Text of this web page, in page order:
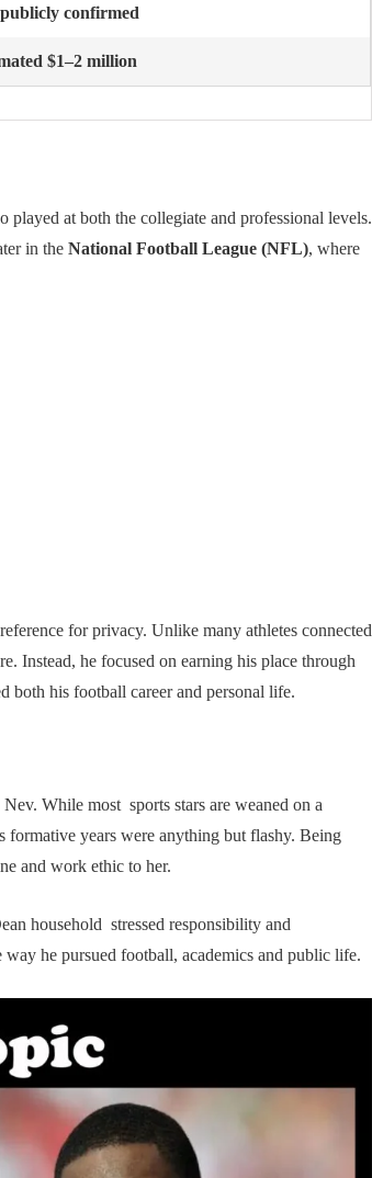
confirmed
$1–2 million
at both the collegiate and professional levels.
in the National Football League (NFL), where
for privacy. Unlike many athletes connected
Instead, he focused on earning his place through
both his football career and personal life.
While most sports stars are weaned on a
formative years were anything but flashy. Being
and work ethic to her.
household stressed responsibility and
he pursued football, academics and public life.